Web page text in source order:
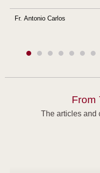
Fr. Antonio Carlos
From
The articles and